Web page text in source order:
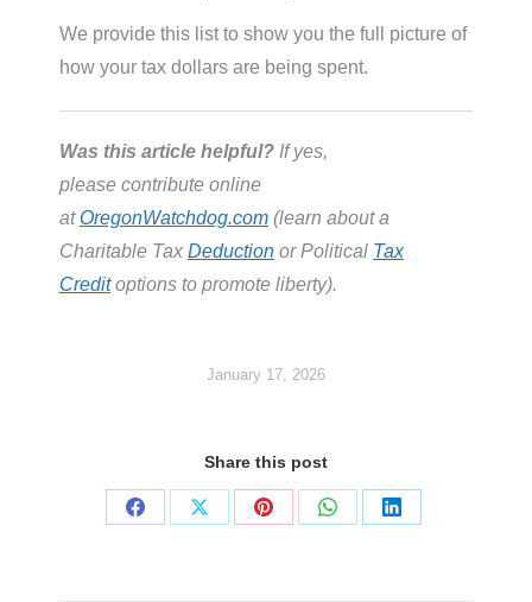
We provide this list to show you the full picture of
how your tax dollars are being spent.
Was this article helpful? If yes,
please contribute online
at OregonWatchdog.com (learn about a
Charitable Tax Deduction or Political Tax
Creditoptions to promote liberty).
January 17, 2026
Share this post
Share
Share
Share
Share
Share